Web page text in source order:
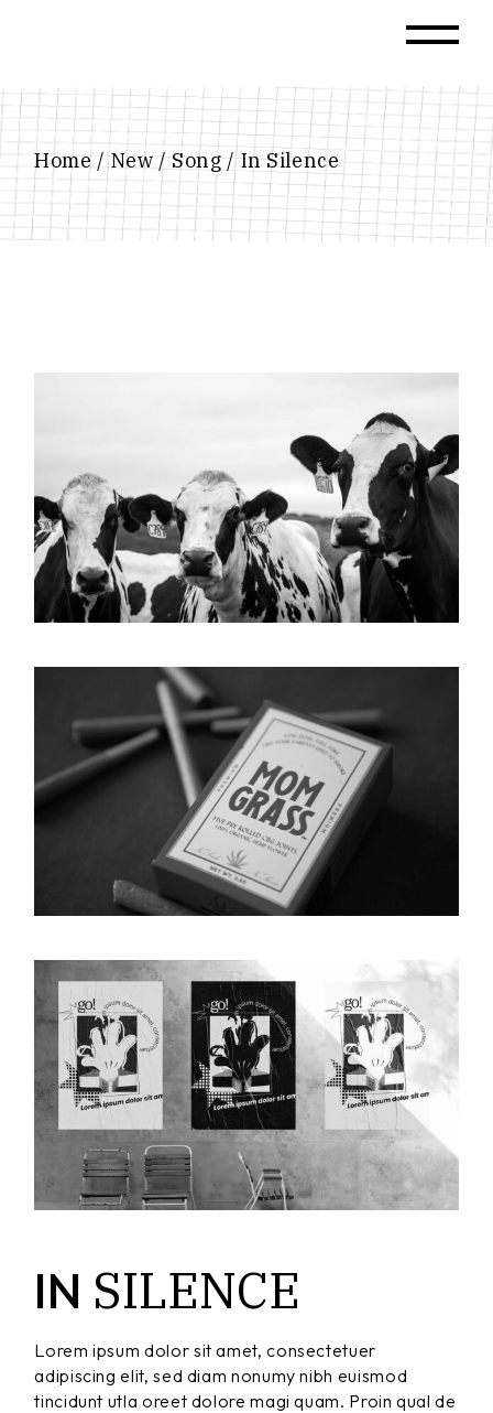
Home New Song In Silence
IN SILENCE
Lorem ipsum dolor sit amet, consectetuer
adipiscing elit, sed diam nonumy nibh euismod
tincidunt utla oreet dolore magi quam. Proin qual de